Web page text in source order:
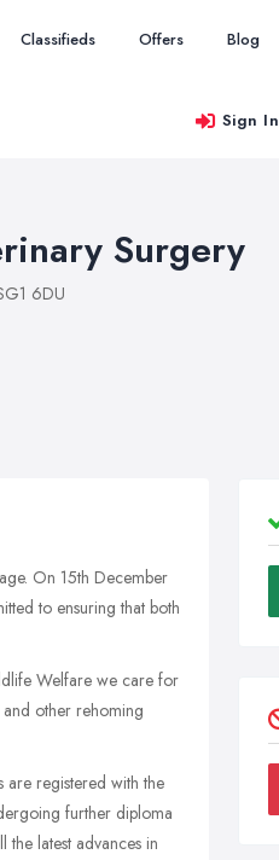
Classifieds Offers Blog
Sign In
Surgery
6DU
On 15th December
to ensuring that both
Welfare we care for
other rehoming
are registered with the
further diploma
latest advances in